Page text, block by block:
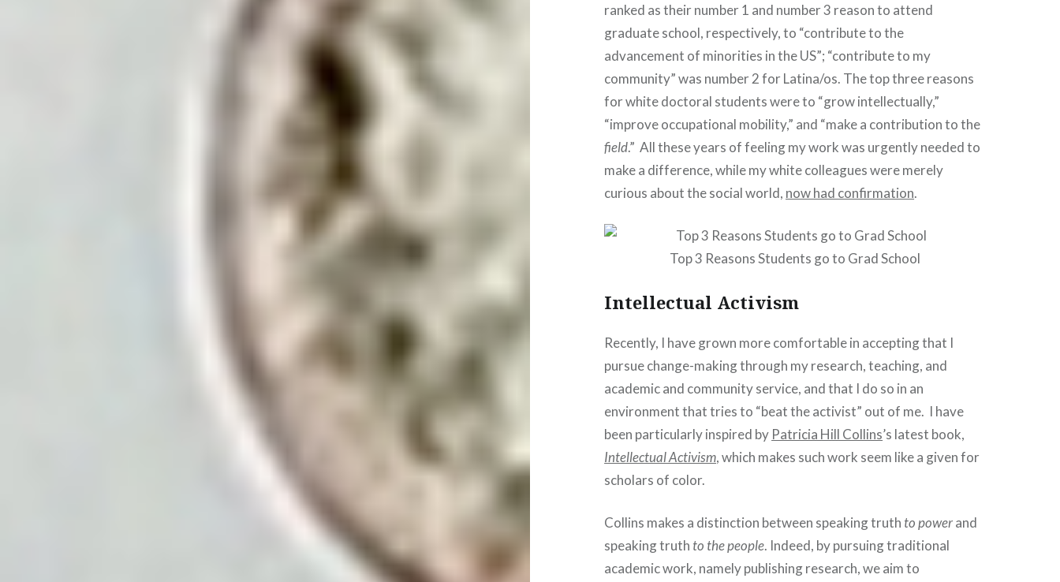
ranked as their number 1 and number 3 reason to attend
graduate school, respectively, to “contribute to the
advancement of minorities in the US”; “contribute to my
community” was number 2 for Latina/os. The top three reasons
for white doctoral students were to “grow intellectually,”
“improve occupational mobility,” and “make a contribution to the
field.” All these years of feeling my work was urgently needed to
make a difference, while my white colleagues were merely
curious about the social world, now had confirmation.
Top 3 Reasons Students go to Grad School
Intellectual Activism
Recently, I have grown more comfortable in accepting that I
pursue change-making through my research, teaching, and
academic and community service, and that I do so in an
environment that tries to “beat the activist” out of me. I have
been particularly inspired by Patricia Hill Collins’s latest book,
Intellectual Activism, which makes such work seem like a given for
scholars of color.
Collins makes a distinction between speaking truth to powerand
speaking truth to the people. Indeed, by pursuing traditional
academic work, namely publishing research, we aim to